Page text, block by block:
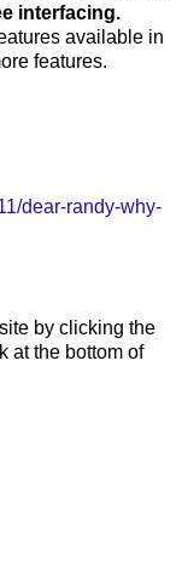
interfacing.
available in
features.
dear-randy-why-
by clicking the
at the bottom of